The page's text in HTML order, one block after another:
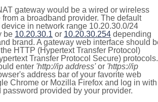
gateway would be a wired or wireless
a broadband provider. The default
in network range 10.20.30.0/24
be 10.20.30.1 or 10.20.30.254 depending
brand. A gateway web interface should
HTTP (Hypertext Transfer Protocol)
Transfer Protocol Secure) protocols.
enter 'http://ip address'or 'https://ip
address bar of your favorite web
Chrome or Mozilla Firefox and log in with
password provided by your provider.